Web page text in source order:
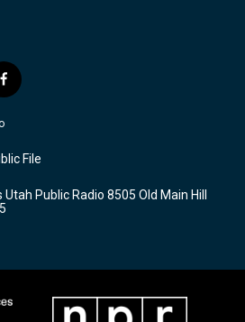
f
a
c
b
o
k
File
Public Radio 8505 Old Main Hill